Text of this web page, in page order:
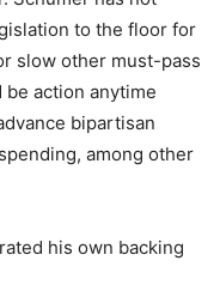
to the floor for
slow other must-pass
action anytime
bipartisan
among other
his own backing